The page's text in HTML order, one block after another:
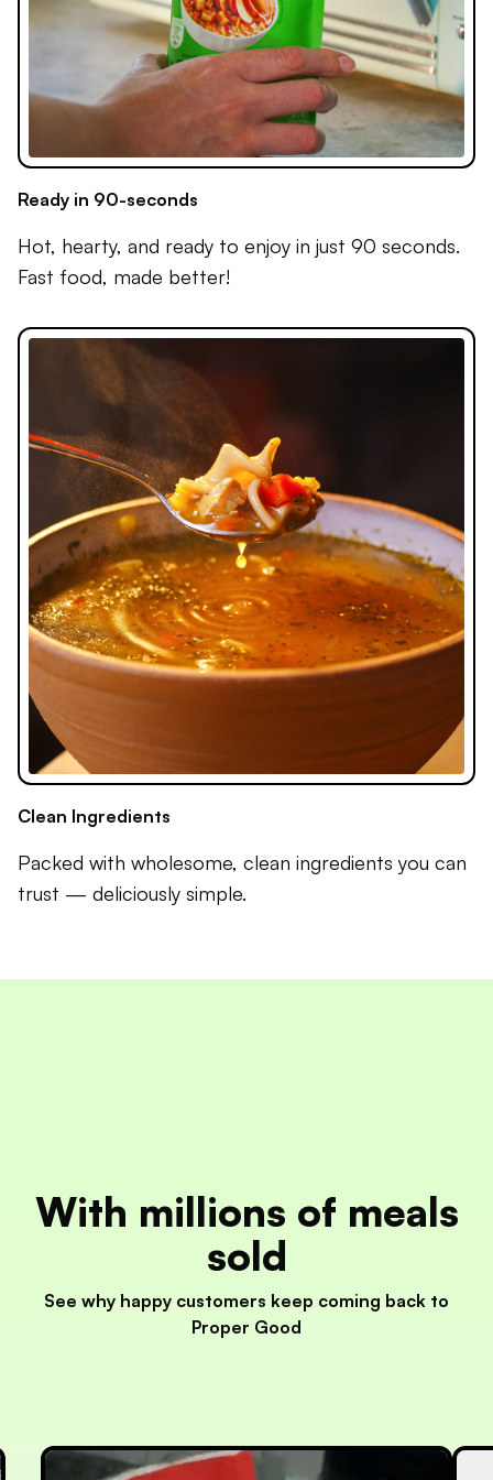
Ready in 90-seconds
Hot, hearty, and ready to enjoy in just 90 seconds.
Fast food, made better!
Clean Ingredients
Packed with wholesome, clean ingredients you can
trust — deliciously simple.
With millions of meals
sold
See why happy customers keep coming back to
Proper Good